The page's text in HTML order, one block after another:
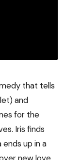
that tells
and
for the
Iris finds
ends up in a